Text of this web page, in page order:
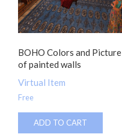
BOHO Colors and Picture
of painted walls
Virtual Item
Free
ADD TO CART